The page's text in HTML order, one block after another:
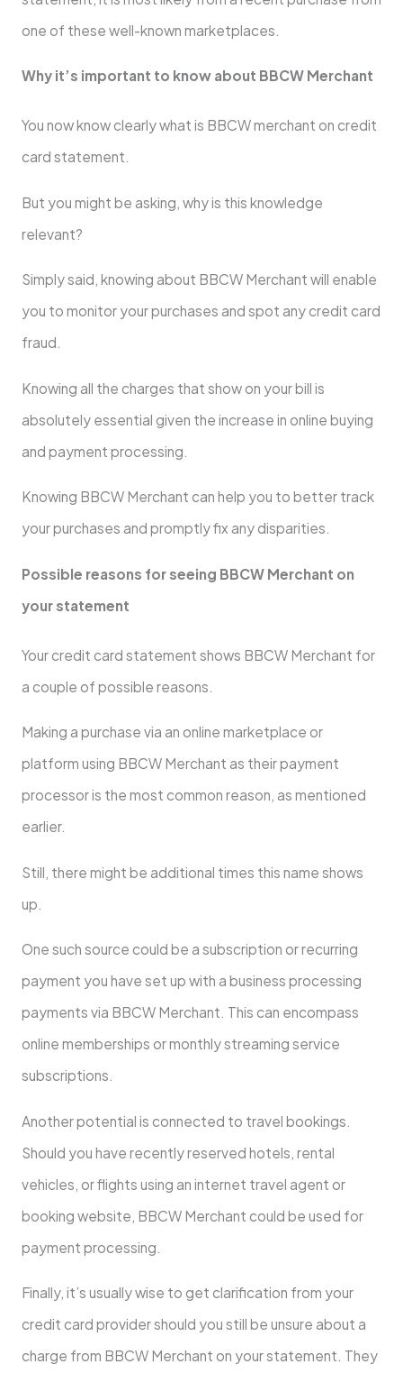
one of these well-known marketplaces.
Why it’s important to know about BBCW Merchant
You now know clearly what is BBCW merchant on credit
card statement.
But you might be asking, why is this knowledge
relevant?
Simply said, knowing about BBCW Merchant will enable
you to monitor your purchases and spot any credit card
fraud.
Knowing all the charges that show on your bill is
absolutely essential given the increase in online buying
and payment processing.
Knowing BBCW Merchant can help you to better track
your purchases and promptly fix any disparities.
Possible reasons for seeing BBCW Merchant on
your statement
Your credit card statement shows BBCW Merchant for
a couple of possible reasons.
Making a purchase via an online marketplace or
platform using BBCW Merchant as their payment
processor is the most common reason, as mentioned
earlier.
Still, there might be additional times this name shows
up.
One such source could be a subscription or recurring
payment you have set up with a business processing
payments via BBCW Merchant. This can encompass
online memberships or monthly streaming service
subscriptions.
Another potential is connected to travel bookings.
Should you have recently reserved hotels, rental
vehicles, or flights using an internet travel agent or
booking website, BBCW Merchant could be used for
payment processing.
Finally, it’s usually wise to get clarification from your
credit card provider should you still be unsure about a
charge from BBCW Merchant on your statement. They